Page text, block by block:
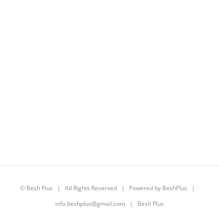
© Besh Plus | All Rights Reserved | Powered by BeshPlus |
info.beshplus@gmail.com | Besh Plus